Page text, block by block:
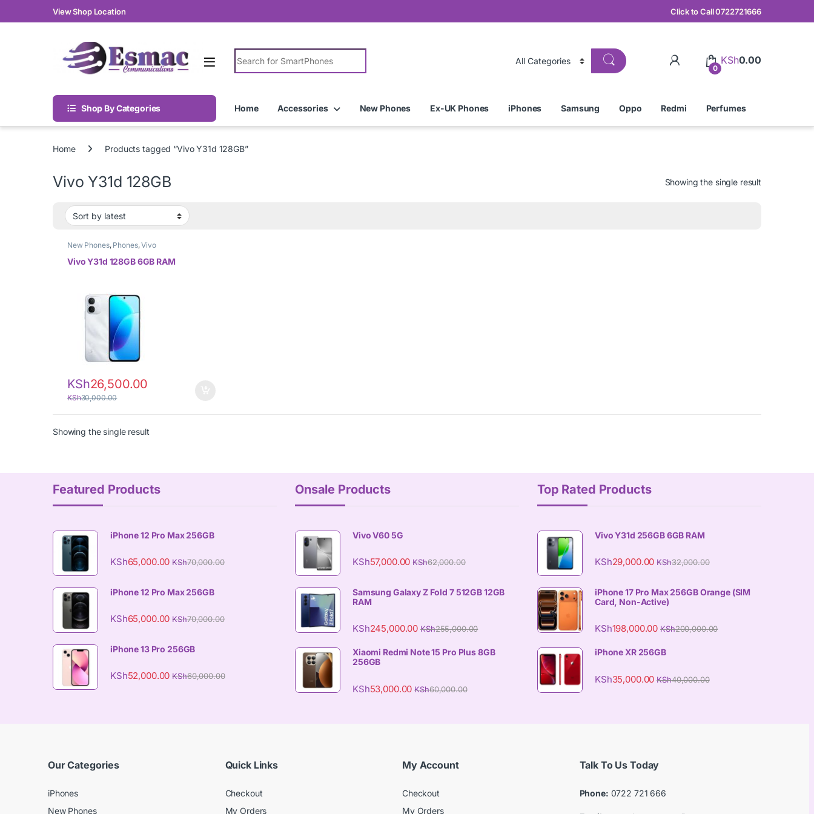
Skip to navigation
Skip to contentView Shop Location Click to Call 0722721666
Search for:
0
KSh0.00
Shop By Categories Home Accessories New Phones Ex-UK Phones iPhones Samsung Oppo Redmi Perfumes
Home Products tagged “Vivo Y31d 128GB”
Vivo Y31d 128GB Showing the single result
New Phones, Phones,Vivo
Vivo Y31d 128GB 6GB RAM
KSh26,500.00
KSh30,000.00
Showing the single result
Featured Products
iPhone 12 Pro Max 256GB
KSh65,000.00 KSh70,000.00
iPhone 12 Pro Max 256GB
KSh65,000.00 KSh70,000.00
iPhone 13 Pro 256GB
KSh52,000.00 KSh60,000.00
Onsale Products
Vivo V60 5G
KSh57,000.00 KSh62,000.00
Samsung Galaxy Z Fold 7 512GB 12GB
RAM
KSh245,000.00 KSh255,000.00
Xiaomi Redmi Note 15 Pro Plus 8GB
256GB
KSh53,000.00 KSh60,000.00
Top Rated Products
Vivo Y31d 256GB 6GB RAM
KSh29,000.00 KSh32,000.00
iPhone 17 Pro Max 256GB Orange (SIM
Card, Non-Active)
KSh198,000.00 KSh200,000.00
iPhone XR 256GB
KSh35,000.00 KSh40,000.00
Our Categories
iPhones
New Phones
Quick Links
Checkout
My Orders
My Account
Checkout
My Orders
Talk To Us Today
Phone: 0722 721 666